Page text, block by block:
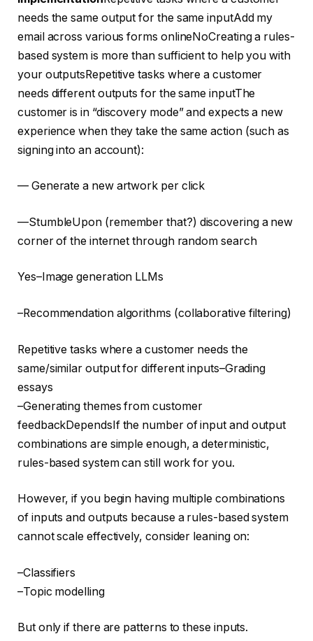
needs the same output for the same inputAdd my
email across various forms onlineNoCreating a rules-
based system is more than sufficient to help you with
your outputsRepetitive tasks where a customer
needs different outputs for the same inputThe
customer is in “discovery mode” and expects a new
experience when they take the same action (such as
signing into an account):
— Generate a new artwork per click
—StumbleUpon (remember that?) discovering a new
corner of the internet through random search
Yes–Image generation LLMs
–Recommendation algorithms (collaborative filtering)
Repetitive tasks where a customer needs the
same/similar output for different inputs–Grading
essays
–Generating themes from customer
feedbackDependsIf the number of input and output
combinations are simple enough, a deterministic,
rules-based system can still work for you.
However, if you begin having multiple combinations
of inputs and outputs because a rules-based system
cannot scale effectively, consider leaning on:
–Classifiers
–Topic modelling
But only if there are patterns to these inputs.